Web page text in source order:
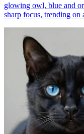
glowing owl, blue and
sharp focus, trending on